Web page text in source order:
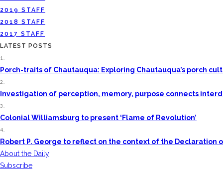
2019 STAFF
2018 STAFF
2017 STAFF
LATEST POSTS
1.
Porch-traits of Chautauqua: Exploring Chautauqua’s porch
2.
Investigation of perception, memory, purpose connects
3.
Colonial Williamsburg to present ‘Flame of Revolution’
4.
Robert P. George to reflect on the context of the Declaration
About the Daily
Subscribe